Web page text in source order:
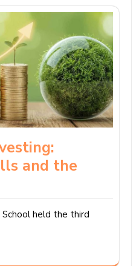
and the
held the third